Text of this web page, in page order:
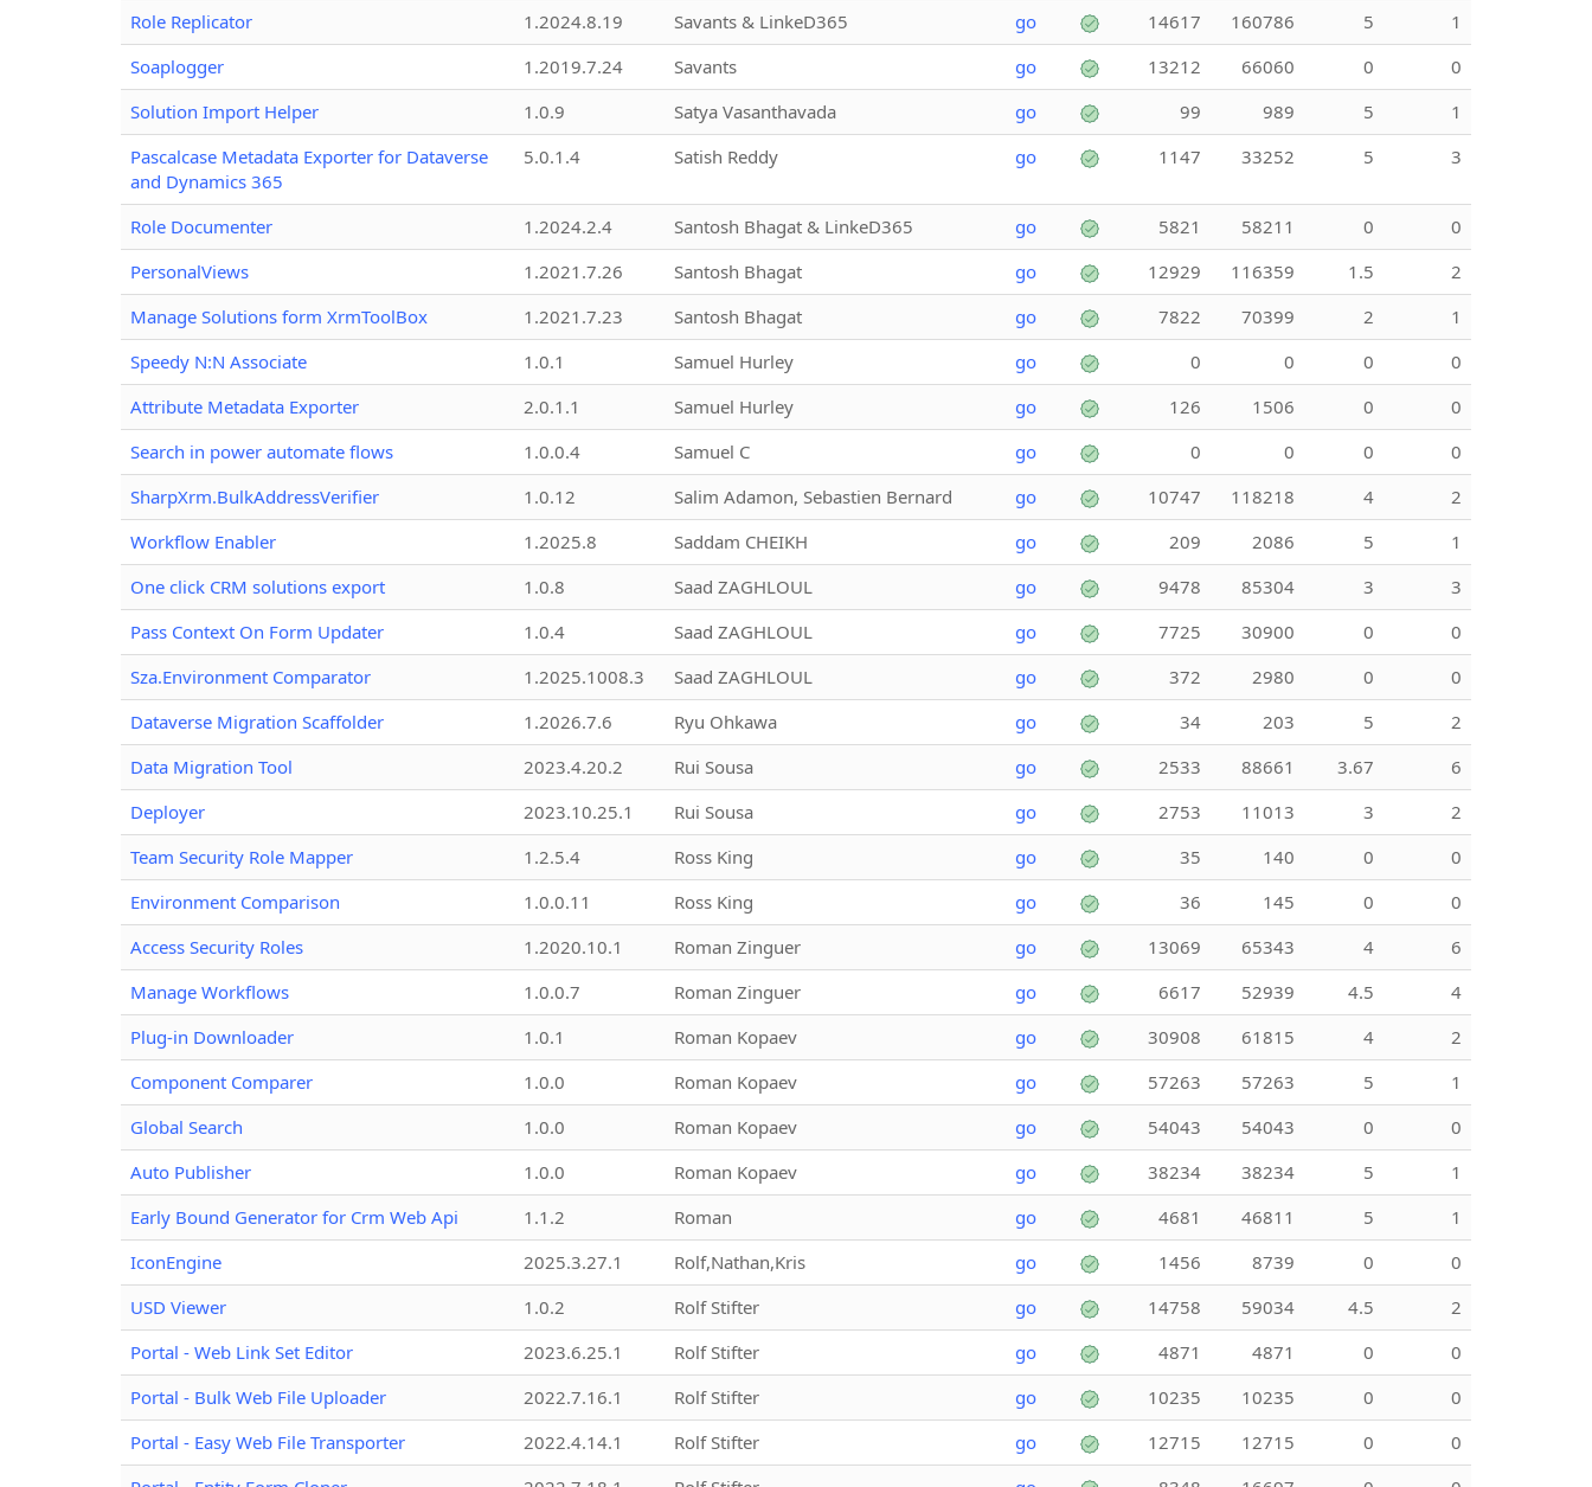
Role Replicator
1.2024.8.19 Savants & LinkeD365 go 14617 160786 5
1
Soaplogger
1.2019.7.24 Savants go 13212 66060 0
0
Solution Import Helper
1.0.9 Satya Vasanthavada go 99 989 5
1
Pascalcase Metadata Exporter for Dataverse
and Dynamics 365
5.0.1.4 Satish Reddy go 1147 33252 5 3
Role Documenter 1.2024.2.4 Santosh Bhagat & LinkeD365 go 5821 58211 0
0
PersonalViews
1.2021.7.26 Santosh Bhagat go 12929 116359 1.5
2
Manage Solutions form XrmToolBox
1.2021.7.23 Santosh Bhagat go 7822 70399 2
1
Speedy N:N Associate
1.0.1 Samuel Hurley go 0 0 0
0
Attribute Metadata Exporter
2.0.1.1 Samuel Hurley go 126 1506 0
0
Search in power automate flows
1.0.0.4 Samuel C go 0 0 0
0
SharpXrm.BulkAddressVerifier
1.0.12 Salim Adamon, Sebastien Bernard go 10747 118218 4
2
Workflow Enabler
1.2025.8 Saddam CHEIKH go 209 2086 5
1
One click CRM solutions export
1.0.8 Saad ZAGHLOUL go 9478 85304 3
3
Pass Context On Form Updater
1.0.4 Saad ZAGHLOUL go 7725 30900 0
0
Sza.Environment Comparator
1.2025.1008.3 Saad ZAGHLOUL go 372 2980 0
0
Dataverse Migration Scaffolder
1.2026.7.6 Ryu Ohkawa go 34 203 5
2
Data Migration Tool
2023.4.20.2 Rui Sousa go 2533 88661 3.67
6
Deployer
2023.10.25.1 Rui Sousa go 2753 11013 3
2
Team Security Role Mapper
1.2.5.4 Ross King go 35 140 0
0
Environment Comparison
1.0.0.11 Ross King go 36 145 0
0
Access Security Roles
1.2020.10.1 Roman Zinguer go 13069 65343 4
6
Manage Workflows
1.0.0.7 Roman Zinguer go 6617 52939 4.5
4
Plug-in Downloader
1.0.1 Roman Kopaev go 30908 61815 4
2
Component Comparer
1.0.0 Roman Kopaev go 57263 57263 5
1
Global Search
1.0.0 Roman Kopaev go 54043 54043 0
0
Auto Publisher
1.0.0 Roman Kopaev go 38234 38234 5
1
Early Bound Generator for Crm Web Api
1.1.2 Roman go 4681 46811 5
1
IconEngine
2025.3.27.1 Rolf,Nathan,Kris go 1456 8739 0
0
USD Viewer
1.0.2 Rolf Stifter go 14758 59034 4.5
2
Portal - Web Link Set Editor
2023.6.25.1 Rolf Stifter go 4871 4871 0
0
Portal - Bulk Web File Uploader
2022.7.16.1 Rolf Stifter go 10235 10235 0
0
Portal - Easy Web File Transporter
2022.4.14.1 Rolf Stifter go 12715 12715 0
0